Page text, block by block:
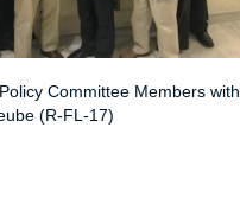
Committee Members with
(R-FL-17)